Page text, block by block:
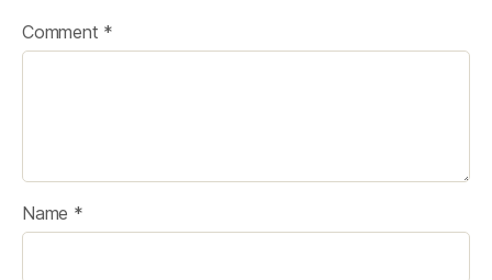
Comment *
Name *